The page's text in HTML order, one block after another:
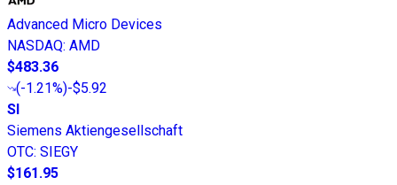
Advanced Micro Devices
NASDAQ: AMD
$483.36
(-1.21%)-$5.92
SI
Siemens Aktiengesellschaft
OTC: SIEGY
$161.95